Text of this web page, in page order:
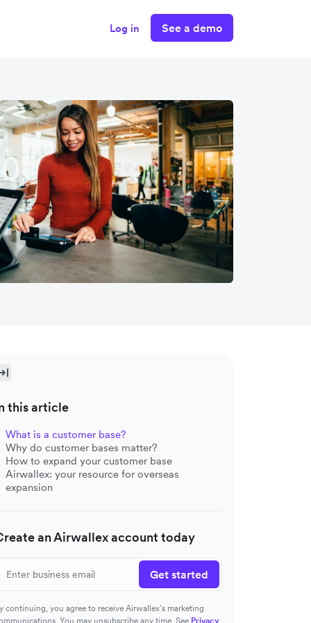
Log in See a demo
this article
What is a customer base?
Why do customer bases matter?
How to expand your customer base
Airwallex: your resource for overseas
expansion
an Airwallex account today
Get started
continuing, you agree to receive Airwallex’s marketing
You may unsubscribe any time. See Privacy